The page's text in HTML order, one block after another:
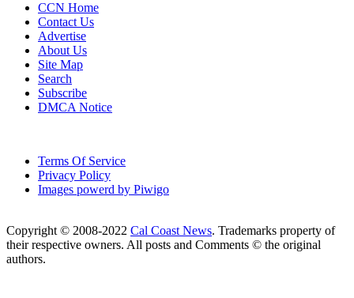
CCN Home
Contact Us
Advertise
About Us
Site Map
Search
Subscribe
DMCA Notice
Terms Of Service
Privacy Policy
Images powerd by Piwigo
Copyright © 2008-2022 Cal Coast News. Trademarks property of
their respective owners. All posts and Comments © the original
authors.